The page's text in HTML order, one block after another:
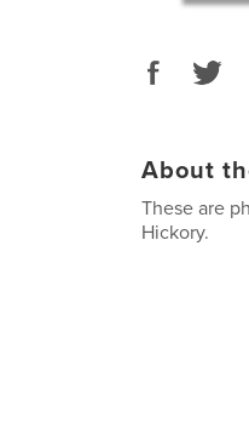
About
These are
Hickory.